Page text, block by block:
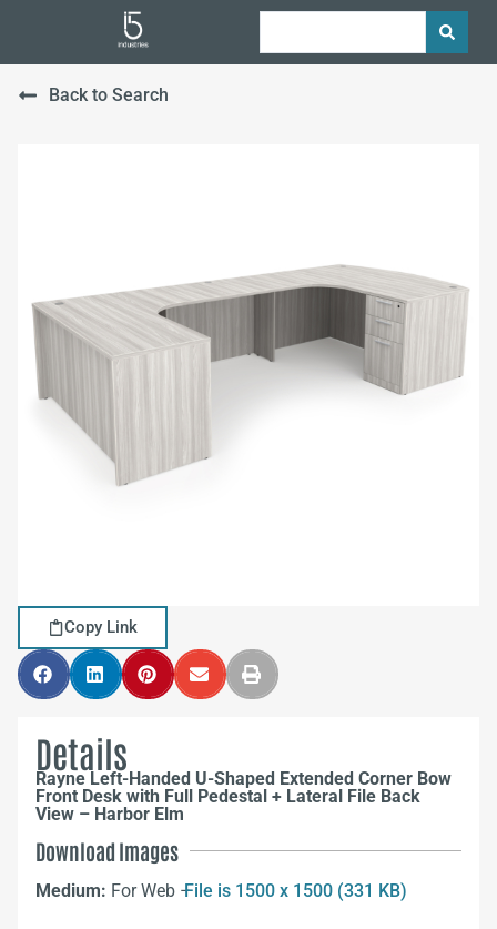
Back to Search
Copy Link
Details
Rayne Left-Handed U-Shaped Extended Corner Bow
Front Desk with Full Pedestal + Lateral File Back
View – Harbor Elm
Download Images
Medium: For Web –File is 1500 x 1500 (331 KB)